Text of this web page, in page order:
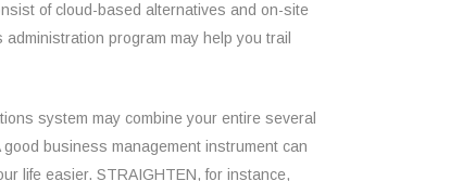
of cloud-based alternatives and on-site
program may help you trail
system may combine your entire several
business management instrument can
life easier. STRAIGHTEN, for instance,